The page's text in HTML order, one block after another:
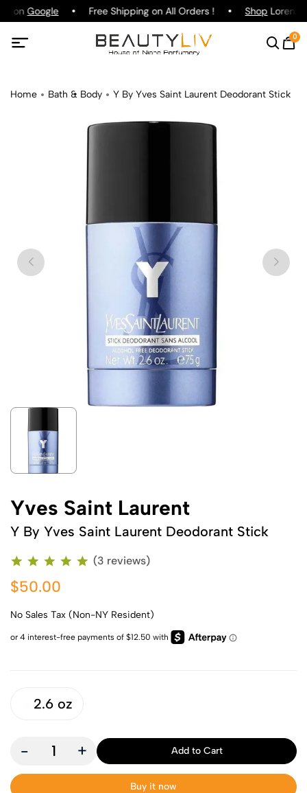
on Google Free Shipping on All Orders ! ShopLorenzo
0
Home Bath & Body Y By Yves Saint Laurent Deodorant Stick
Yves Saint Laurent
Y By Yves Saint Laurent Deodorant Stick
(3 reviews)
$50.00
No Sales Tax (Non-NY Resident)
2.6 oz
- + Add to Cart
Buy it now